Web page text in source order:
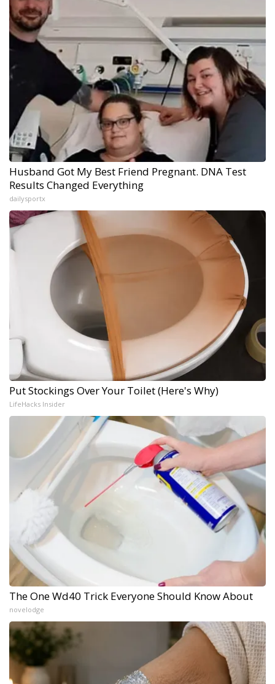
Husband Got My Best Friend Pregnant. DNA Test
Results Changed Everything
dailysportx
Put Stockings Over Your Toilet (Here's Why)
LifeHacks Insider
The One Wd40 Trick Everyone Should Know About
novelodge